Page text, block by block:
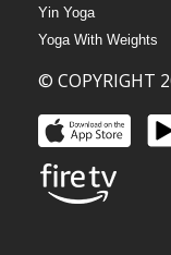
Yin Yoga
Yoga With Weights
© COPYRIGHT